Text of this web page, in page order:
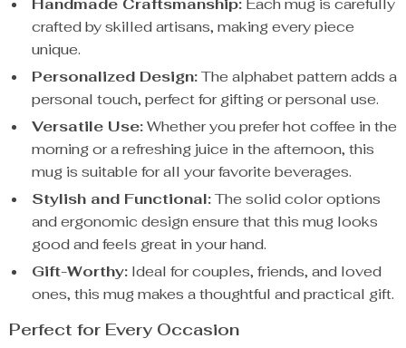
Handmade Craftsmanship: Each mug is carefully
crafted by skilled artisans, making every piece
unique.
Personalized Design:The alphabet pattern adds a
personal touch, perfect for gifting or personal use.
Versatile Use:Whether you prefer hot coffee in the
morning or a refreshing juice in the afternoon, this
mug is suitable for all your favorite beverages.
Stylish and Functional:The solid color options
and ergonomic design ensure that this mug looks
good and feels great in your hand.
Gift-Worthy: Ideal for couples, friends, and loved
ones, this mug makes a thoughtful and practical gift.
Perfect for Every Occasion